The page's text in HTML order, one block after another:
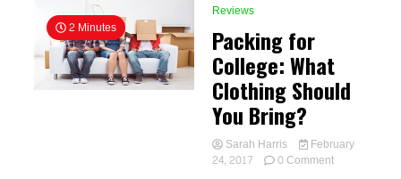
2 Minutes
Reviews
Packing for
College: What
Clothing Should
You Bring?
Sarah Harris
February
24, 2017
0 Commenton